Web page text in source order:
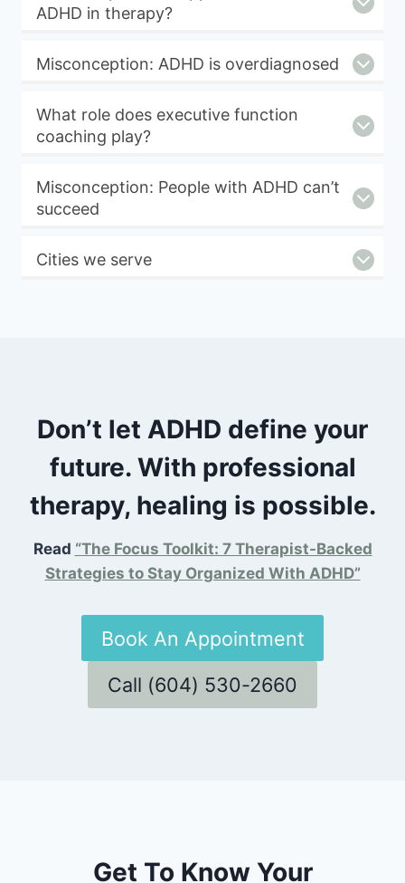
ADHD in therapy?
Misconception: ADHD is overdiagnosed
What role does executive function
coaching play?
Misconception: People with ADHD can’t
succeed
Cities we serve
Don’t let ADHD define your
future. With professional
therapy, healing is possible.
Read “The Focus Toolkit: 7 Therapist-Backed
Strategies to Stay Organized With ADHD”
Book An Appointment
Call (604) 530-2660
Get To Know Your